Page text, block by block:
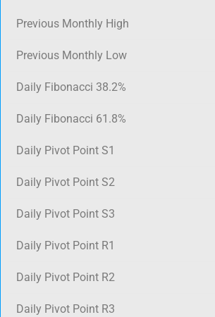
Previous Monthly High
Previous Monthly Low
Daily Fibonacci 38.2%
Daily Fibonacci 61.8%
Daily Pivot Point S1
Daily Pivot Point S2
Daily Pivot Point S3
Daily Pivot Point R1
Daily Pivot Point R2
Daily Pivot Point R3